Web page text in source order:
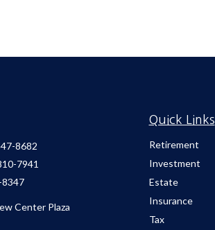
8682
7941
8347
Center Plaza
Quick Links
Retirement
Investment
Estate
Insurance
Tax